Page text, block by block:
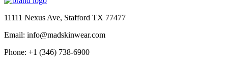
11111 Nexus Ave, Stafford TX 77477
Email: info@madskinwear.com
Phone: +1 (346) 738-6900